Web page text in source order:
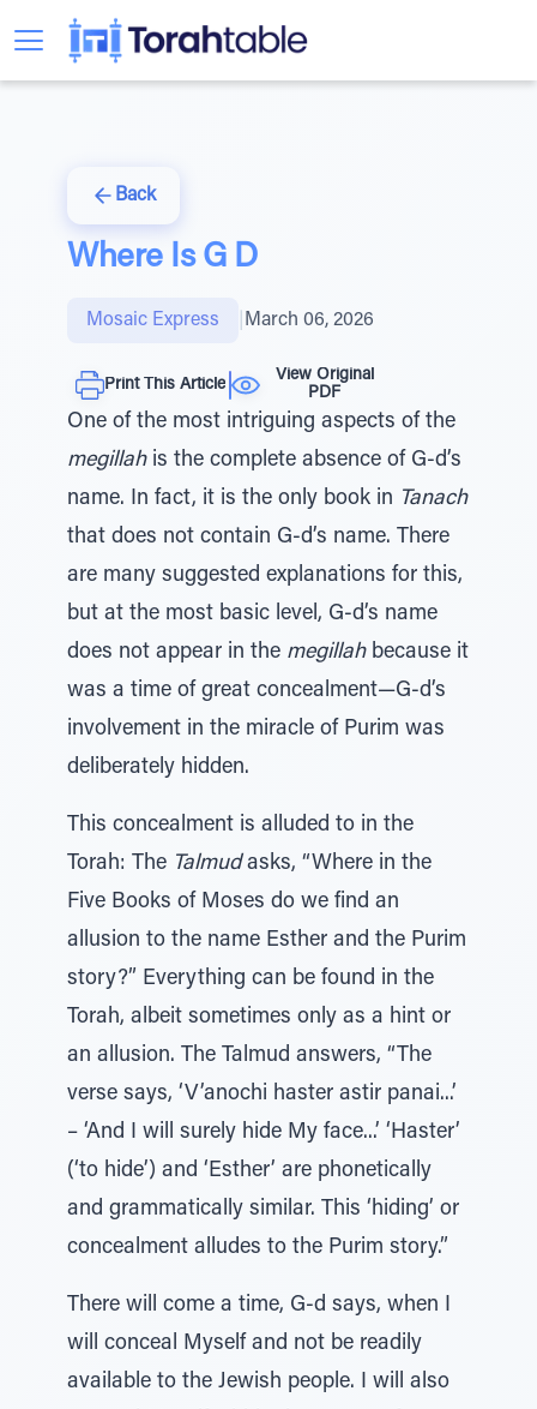
Back
Where Is G D
Mosaic Express March 06, 2026
Print This Article
View Original
PDF
One of the most intriguing aspects of the
megillahis the complete absence of G-d’s
name. In fact, it is the only book in Tanach
that does not contain G-d’s name. There
are many suggested explanations for this,
but at the most basic level, G-d’s name
does not appear in the megillahbecause it
was a time of great concealment—G-d’s
involvement in the miracle of Purim was
deliberately hidden.
This concealment is alluded to in the
Torah: The Talmudasks, “Where in the
Five Books of Moses do we find an
allusion to the name Esther and the Purim
story?” Everything can be found in the
Torah, albeit sometimes only as a hint or
an allusion. The Talmud answers, “The
verse says, ‘V’anochi haster astir panai...’
– ‘And I will surely hide My face...’ ‘Haster’
(‘to hide’) and ‘Esther’ are phonetically
and grammatically similar. This ‘hiding’ or
concealment alludes to the Purim story.”
There will come a time, G-d says, when I
will conceal Myself and not be readily
available to the Jewish people. I will also